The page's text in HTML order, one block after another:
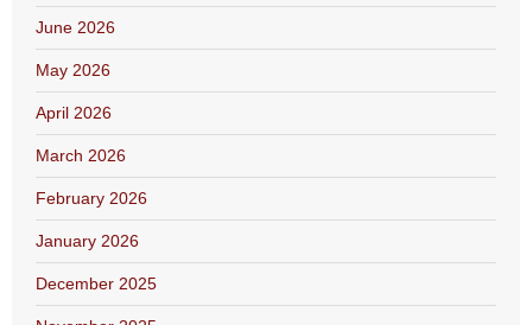
June 2026
May 2026
April 2026
March 2026
February 2026
January 2026
December 2025